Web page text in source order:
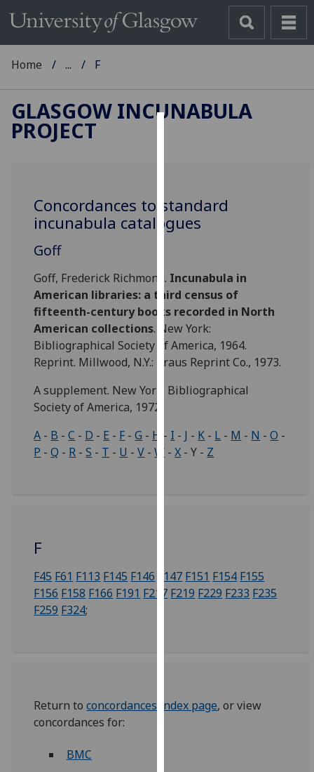
cookies
to
improve
experience
and
for
personalised
advertising
third
can
find
we
use
Home ... F
GLASGOW INCUNABULA
PROJECT
Concordances to standard
incunabula catalogues
Goff
Goff, Frederick Richmond. Incunabula in
American libraries: a third census of
fifteenth-century books recorded in North
American collections. New York:
Bibliographical Society of America, 1964.
Reprint. Millwood, N.Y.: Kraus Reprint Co., 1973.
A supplement. New York: Bibliographical
Society of America, 1972.
A - B -C - D - E - F -G - H - I - J - K - L - M - N -O -
P -Q - R -S - T - U -V -W -X - Y - Z
F
F45 F61 F113 F145 F146 F147 F151 F154 F155
F156 F158 F166 F191 F217 F219 F229 F233 F235
F259 F324;
Return toconcordances index page, or view
concordances for:
BMC